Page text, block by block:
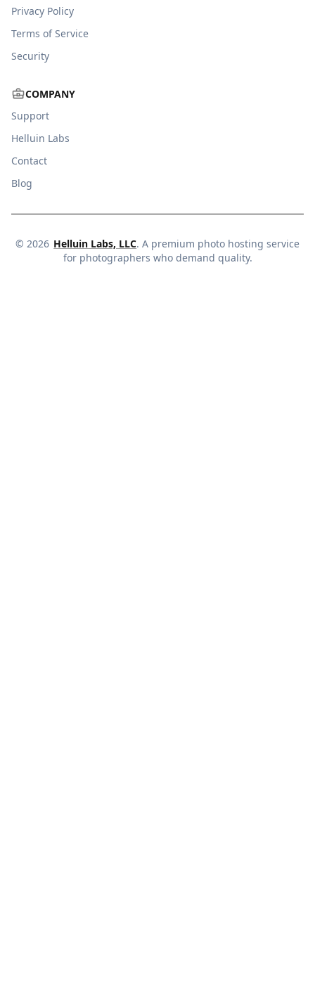
Privacy Policy
Terms of Service
Security
COMPANY
Support
Helluin Labs
Contact
Blog
© 2026 Helluin Labs, LLC. A premium photo hosting service
for photographers who demand quality.